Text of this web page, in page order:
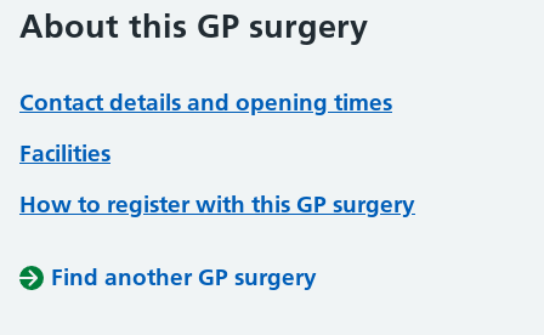
About this GP surgery
Contact details and opening times
Facilities
How to register with this GP surgery
Find another GP surgery